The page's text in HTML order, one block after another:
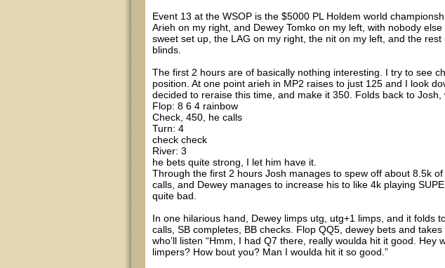
Event 13 at the WSOP is the $5000 PL Holdem world
Arieh on my right, and Dewey Tomko on my left, with nobody
sweet set up, the LAG on my right, the nit on my left, and the
blinds.
The first 2 hours are of basically nothing interesting. I try to see
position. At one point arieh in MP2 raises to just 125 and I look
decided to reraise this time, and make it 350. Folds back to Josh,
Flop: 8 6 4 rainbow
Check, 450, he calls
Turn: 4
check check
River: 3
he bets quite strong, I let him have it.
Through the first 2 hours Josh manages to spew off about 8.5k
calls, and Dewey manages to increase his to like 4k playing
quite bad.
In one hilarious hand, Dewey limps utg, utg+1 limps, and it folds
calls, SB completes, BB checks. Flop QQ5, dewey bets and
who’ll listen “Hmm, I had Q7 there, really woulda hit it good. Hey
limpers? How bout you? Man I woulda hit it so good.”